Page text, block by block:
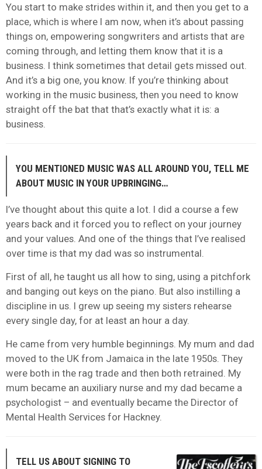
You start to make strides within it, and then you get to a
place, which is where I am now, when it’s about passing
things on, empowering songwriters and artists that are
coming through, and letting them know that it is a
business. I think sometimes that detail gets missed out.
And it’s a big one, you know. If you’re thinking about
working in the music business, then you need to know
straight off the bat that that’s exactly what it is: a
business.
YOU MENTIONED MUSIC WAS ALL AROUND YOU, TELL ME
ABOUT MUSIC IN YOUR UPBRINGING…
I’ve thought about this quite a lot. I did a course a few
years back and it forced you to reflect on your journey
and your values. And one of the things that I’ve realised
over time is that my dad was so instrumental.
First of all, he taught us all how to sing, using a pitchfork
and banging out keys on the piano. But also instilling a
discipline in us. I grew up seeing my sisters rehearse
every single day, for at least an hour a day.
He came from very humble beginnings. My mum and dad
moved to the UK from Jamaica in the late 1950s. They
were both in the rag trade and then both retrained. My
mum became an auxiliary nurse and my dad became a
psychologist – and eventually became the Director of
Mental Health Services for Hackney.
TELL US ABOUT SIGNING TO